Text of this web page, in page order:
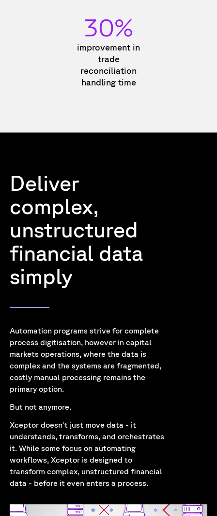
30%
improvement in
trade
reconciliation
handling time
Deliver
complex,
unstructured
financial data
simply
Automation programs strive for complete
process digitisation, however in capital
markets operations, where the data is
complex and the systems are fragmented,
costly manual processing remains the
primary option.
But not anymore.
Xceptor doesn't just move data - it
understands, transforms, and orchestrates
it. While some focus on automating
workflows, Xceptor is designed to
transform complex, unstructured financial
data - before it even enters a process.